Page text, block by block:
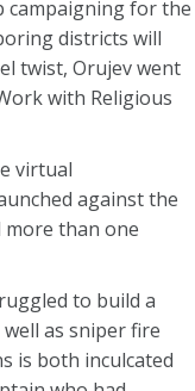
campaigning for the
districts will
twist, Orujev went
with Religious
virtual
against the
more than one
to build a
as sniper fire
is both inculcated